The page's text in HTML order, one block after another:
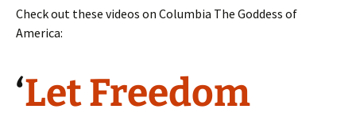
Check out these videos on Columbia The Goddess of
America:
‘Let Freedom